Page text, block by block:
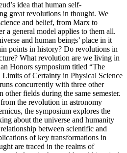
idea that human self-
great revolutions in thought. We
and belief, from Marx to
a general model applies to them all.
and human beings’ place in it
points in history? Do revolutions in
What revolution are we living in
Honors symposium titled “The
of Certainty in Physical Science
concurrently with three other
other fields during the same semester.
the revolution in astronomy
the symposium explores the
about the universe and humanity
between scientific and
of key transformations in
are traced in the realms of